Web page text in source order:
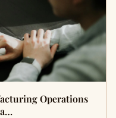
Operations